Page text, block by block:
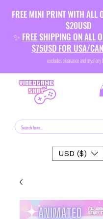
FREE MINI PRINT WITH ALL
$20USD
✨ FREE SHIPPING ON ALL
$75USD FOR USA/
excludes clearance and mystery
USD ($)